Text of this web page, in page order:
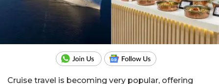
Cruise travel is becoming very popular, offering